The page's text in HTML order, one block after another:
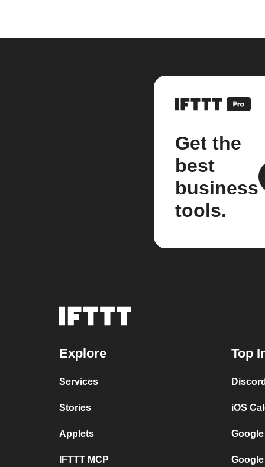
Get the
best
business
tools.
Explore
Services
Stories
Applets
IFTTT MCP
Top
iOS